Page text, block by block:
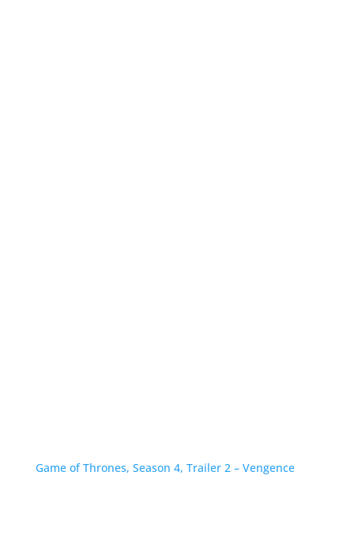
Game of Thrones, Season 4, Trailer 2 – Vengence